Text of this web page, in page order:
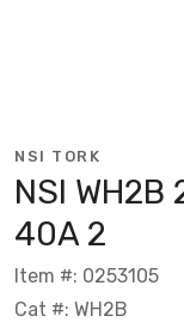
NSI TORK
NSI
40A 2
Item #: 0253105
Cat #: WH2B